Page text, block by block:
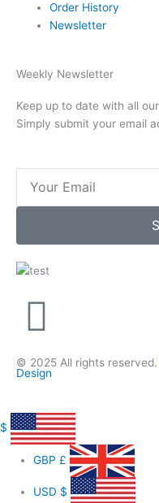
Order History
Newsletter
Weekly Newsletter
Keep up to date with all
Simply submit your email
F
a
c
e
b
© 2025 All rights reserved.
Design
$
GBP£
USD $